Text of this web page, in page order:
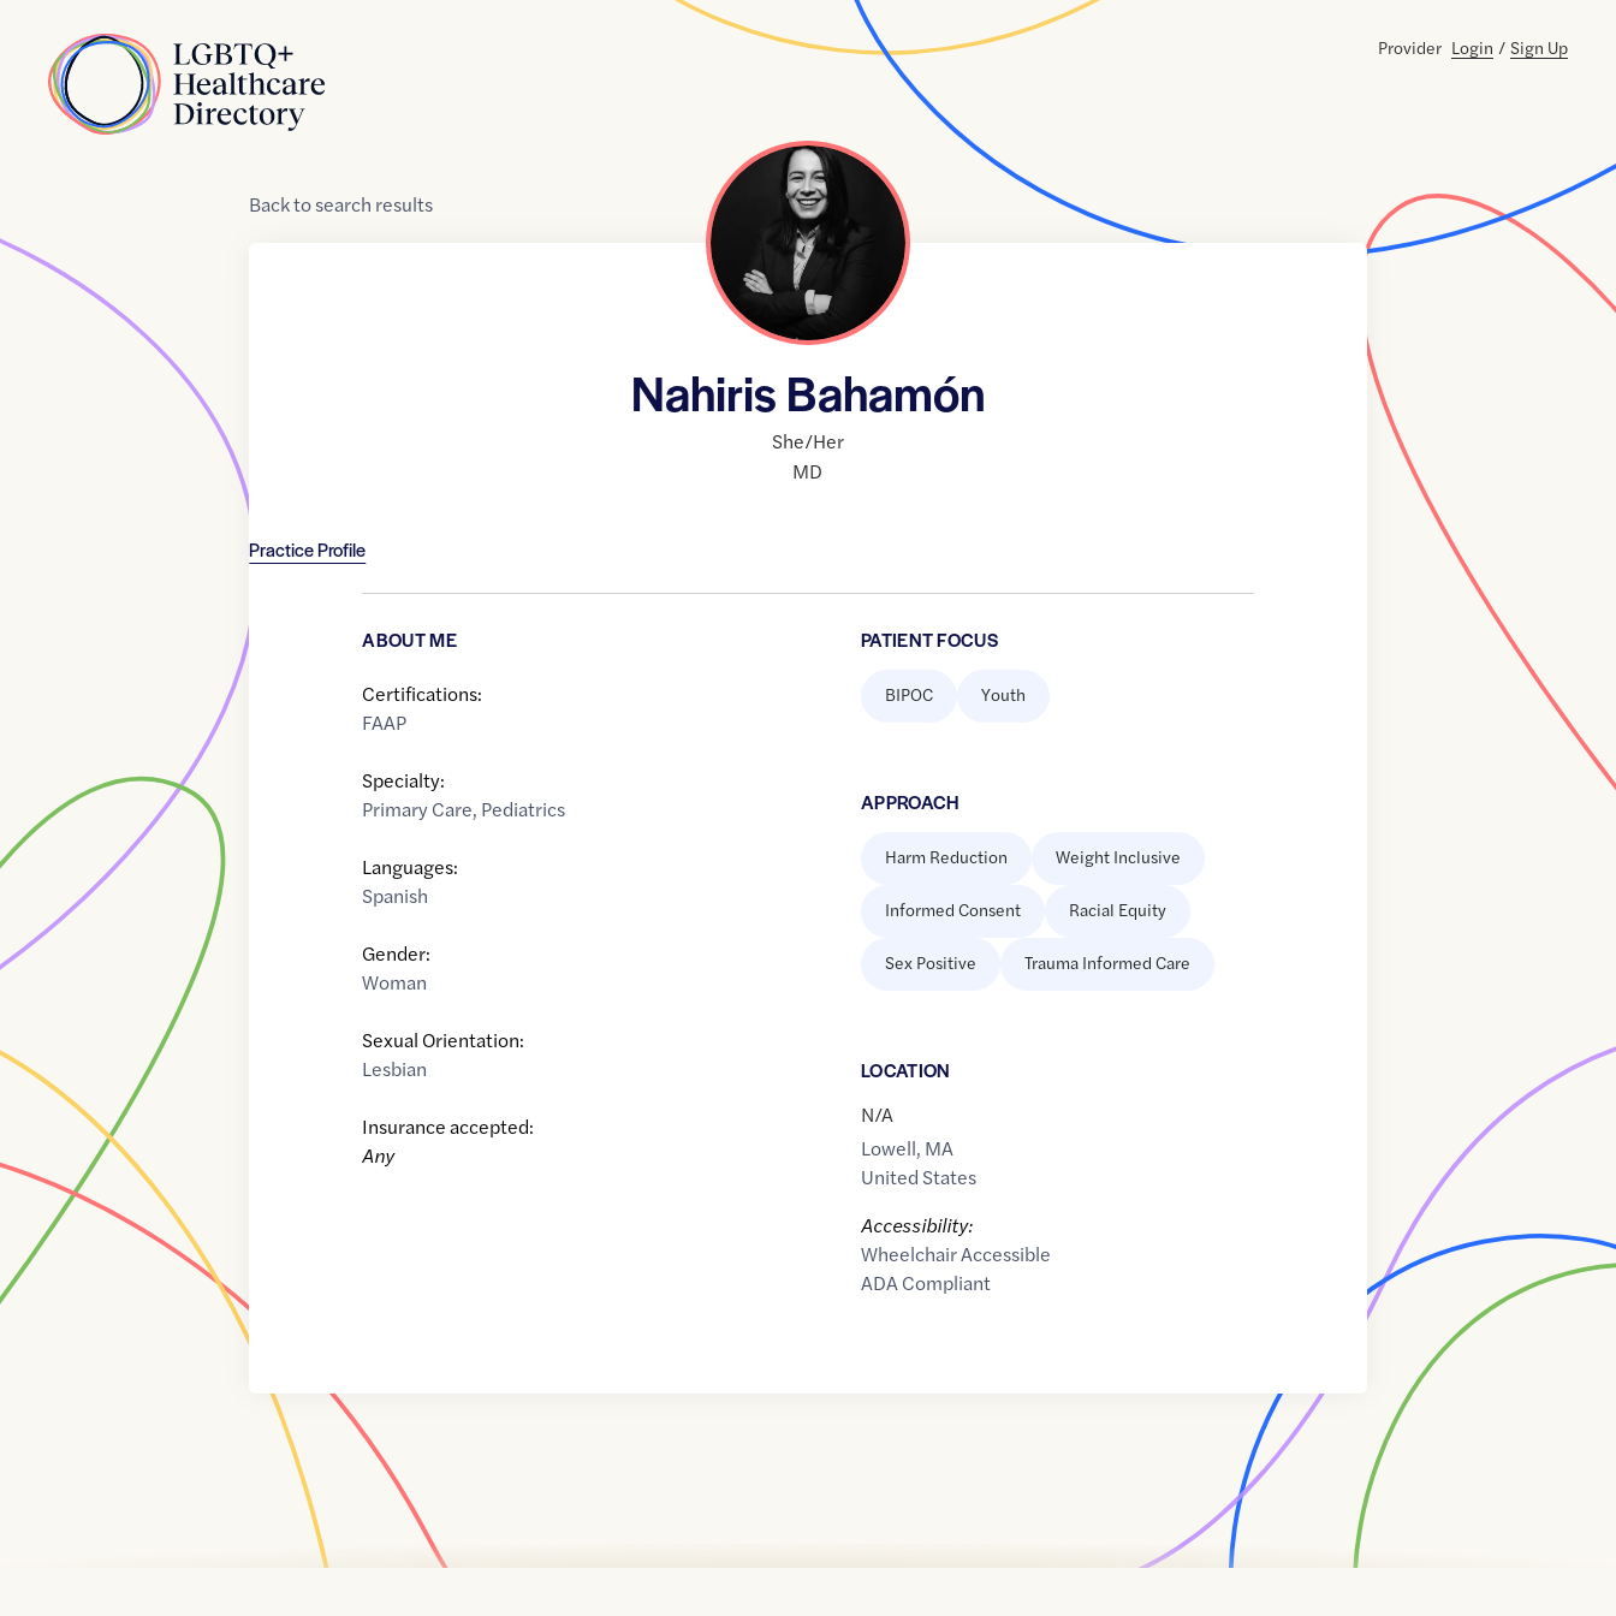
Home
Provider Login / Sign Up
Backtosearch results
Nahiris Bahamón
She/Her
MD
Practice Profile
ABOUT ME
Certifications:
FAAP
Specialty:
Primary Care, Pediatrics
Languages:
Spanish
Gender:
Woman
Sexual Orientation:
Lesbian
Insurance accepted:
Any
PATIENT FOCUS
BIPOC Youth
APPROACH
Harm Reduction Weight Inclusive
Informed Consent Racial Equity
Sex Positive Trauma Informed Care
LOCATION
N/A
Lowell, MA
United States
Accessibility:
Wheelchair Accessible
ADA Compliant